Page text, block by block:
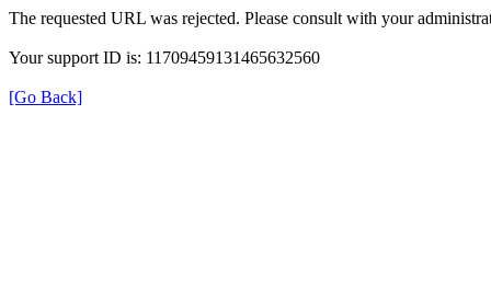
The requested URL was rejected. Please consult with your
Your support ID is: 11709459131465632560
[Go Back]